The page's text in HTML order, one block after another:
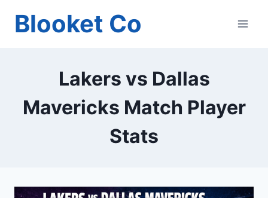
Blooket Co
Lakers vs Dallas
Mavericks Match Player
Stats